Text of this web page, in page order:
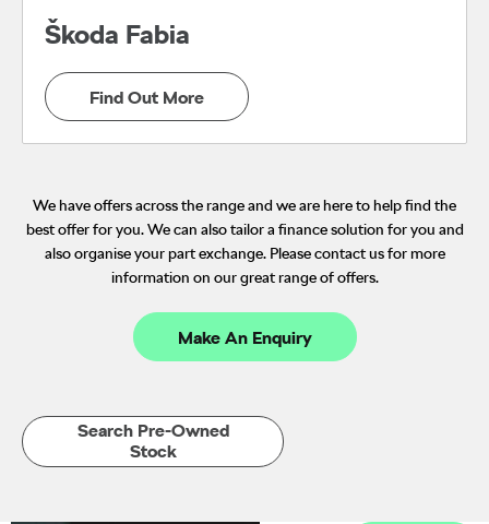
Škoda Fabia
Find Out More
We have offers across the range and we are here to help find the
best offer for you. We can also tailor a finance solution for you and
also organise your part exchange. Please contact us for more
information on our great range of offers.
Make An Enquiry
Search Pre-Owned
Stock